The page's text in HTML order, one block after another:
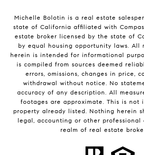
Michelle Bolotin is a real estate
state of California affiliated with
estate broker licensed by the state of
by equal housing opportunity laws. All
herein is intended for informational
is compiled from sources deemed
errors, omissions, changes in price,
withdrawal without notice. No
accuracy of any description. All
footages are approximate. This is not
property already listed. Nothing herein
legal, accounting or other professional
realm of real estate